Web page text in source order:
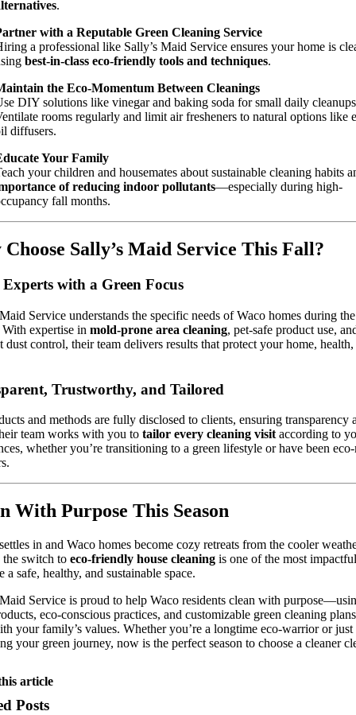
.
with a Reputable Green Cleaning Service
a professional like Sally’s Maid Service ensures your home is
best-in-class eco-friendly tools and techniques.
the Eco-Momentum Between Cleanings
DIY solutions like vinegar and baking soda for small daily
rooms regularly and limit air fresheners to natural options like
diffusers.
Your Family
your children and housemates about sustainable cleaning habits
of reducing indoor pollutants—especially during high-
fall months.
Sally’s Maid Service This Fall?
with a Green Focus
Service understands the specific needs of Waco homes during
With expertise in mold-prone area cleaning, pet-safe product use,
dust control, their team delivers results that protect your home, health,
Trustworthy, and Tailored
and methods are fully disclosed to clients, ensuring transparency
team works with you to tailor every cleaning visit according to
whether you’re transitioning to a green lifestyle or have been
With Purpose This Season
in and Waco homes become cozy retreats from the cooler
switch to eco-friendly house cleaning is one of the most
a safe, healthy, and sustainable space.
Service is proud to help Waco residents clean with
eco-conscious practices, and customizable green cleaning
your family’s values. Whether you’re a longtime eco-warrior or just
your green journey, now is the perfect season to choose a cleaner
article
Posts